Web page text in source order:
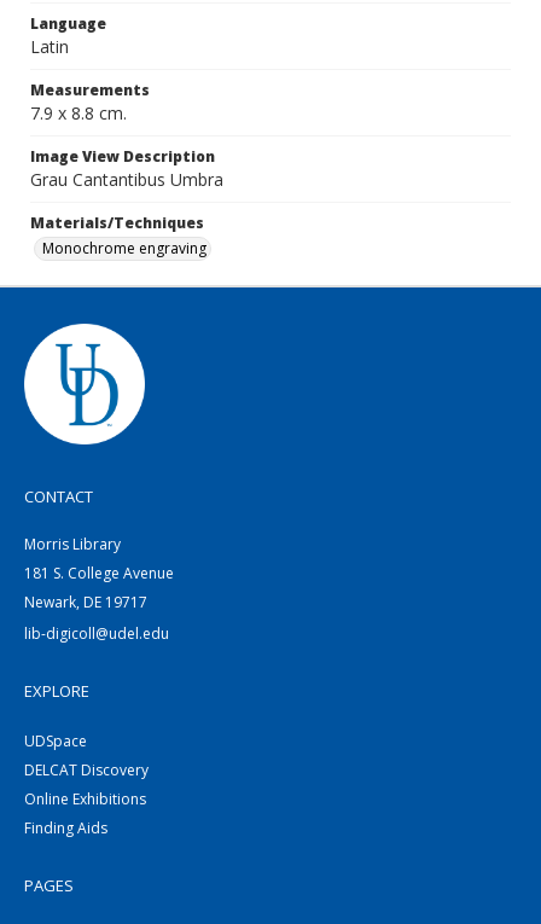
Language
Latin
Measurements
7.9 x 8.8 cm.
Image View Description
Grau Cantantibus Umbra
Materials/Techniques
Monochrome engraving
CONTACT
Morris Library
181 S. College Avenue
Newark, DE 19717
lib-digicoll@udel.edu
EXPLORE
UDSpace
DELCAT Discovery
Online Exhibitions
Finding Aids
PAGES